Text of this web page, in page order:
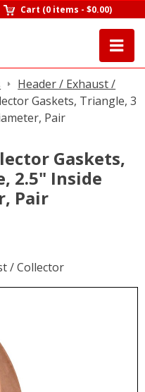
Cart (0 items -$0.00)
Header / Exhaust /
Gaskets, Triangle, 3
Pair
Gaskets,
2.5" Inside
Pair